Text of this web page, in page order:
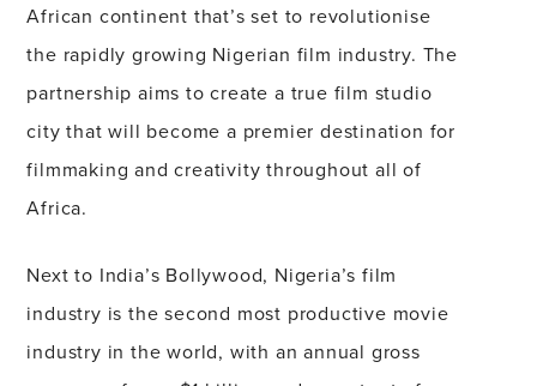
African continent that’s set to revolutionise
the rapidly growing Nigerian film industry. The
partnership aims to create a true film studio
city that will become a premier destination for
filmmaking and creativity throughout all of
Africa.
Next to India’s Bollywood, Nigeria’s film
industry is the second most productive movie
industry in the world, with an annual gross